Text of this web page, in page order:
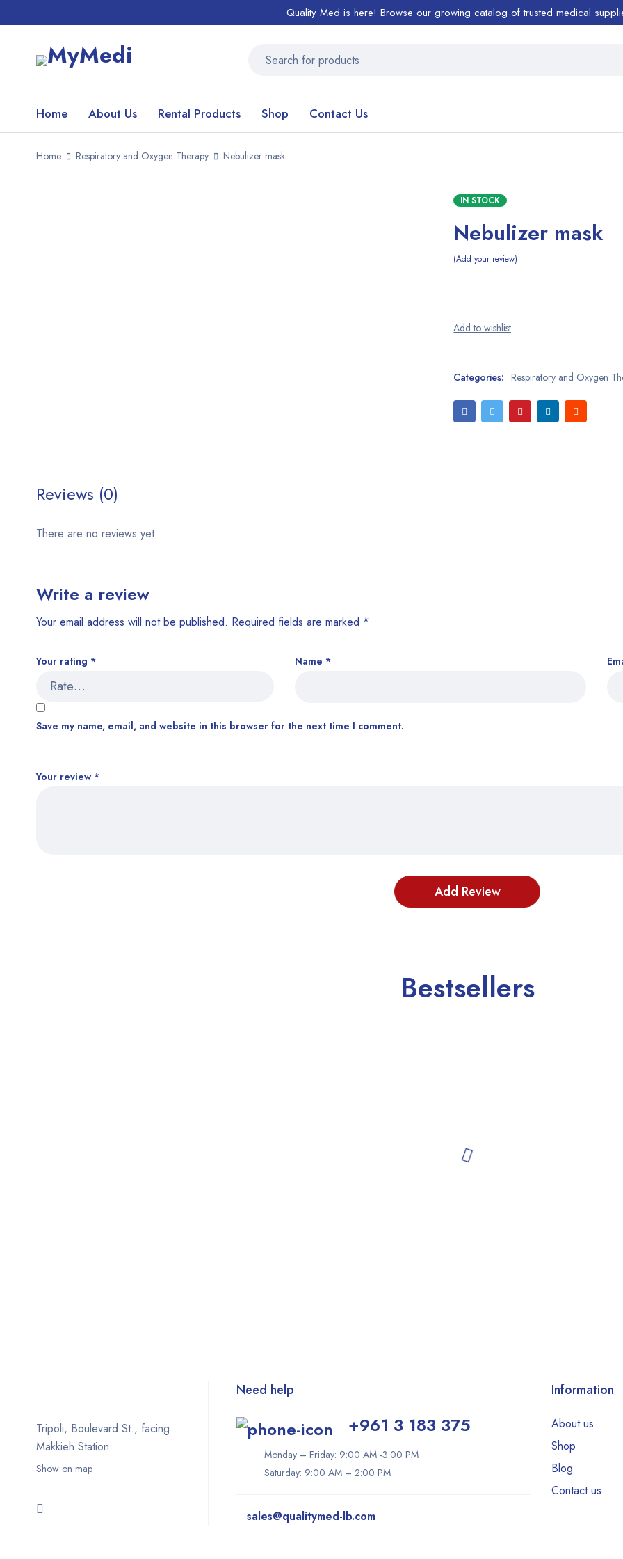
Quality Med is here! Browse our growing catalog of trusted medical
Home About Us Rental Products Shop Contact Us
Home Respiratory and Oxygen Therapy Nebulizer mask
IN STOCK
Nebulizer mask
Add your review
Categories: Respiratory and Oxygen
Reviews (0)
There are no reviews yet.
Write a review
Your email address will not be published. Required fields are marked *
Your rating *
Your review *
Name *
Save my name, email, and website in this browser for the next time I comment.
Bestsellers
Tripoli, Boulevard St., facing
Makkieh Station
Show on map
Need help
+961 3 183 375
Monday – Friday: 9:00 AM -3:00 PM
Saturday: 9:00 AM – 2:00 PM
sales@qualitymed-lb.com
Information
About us
Shop
Blog
Contact us